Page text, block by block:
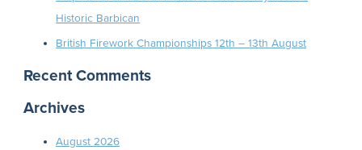
Historic Barbican
British Firework Championships 12th – 13th August
Recent Comments
Archives
August 2026